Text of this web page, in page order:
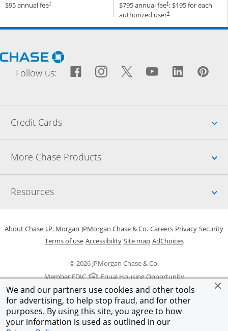
We and our partners use cookies and other tools
for advertising, to help stop fraud, and for other
purposes. By using this site, you agree to how
your information is used as outlined in our
$95 annual fee†
$795 annual fee†; $195 for each
authorized user†
Opens pricing and
Opens Chase.com in a new window
Follow us: Facebook icon links to
Opens Overlay
Instagram icon links
Opens Overlay
Twitter icon
Opens Overlay
YouTube
Opens
Credit Cards
More Chase Products
Resources
© 2026 JPMorgan Chase & Co.
Member FDIC
Equal Housing Opportunity
About ChaseOpens in a new window
J.P. Morgan Opens in a new window
JPMorgan Chase & Co. Opens in a new window
CareersOpens in a new
PrivacyOpens in
Security
Terms of useOpens in a new window
AccessibilityOpens in a new window
Site mapOpens in the same
AdChoicesOpens Overlay